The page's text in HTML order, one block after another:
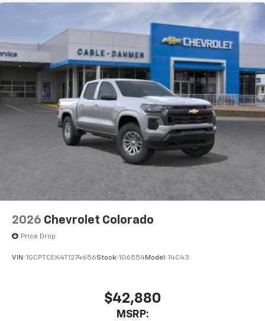
GUIDANCE WITH H
apps through the Infotainment system
Voice-activated technology for phone
Bluetooth®
Pair your compatible mobile phone to your
vehicle's infotainment system1
Place and receive hands-free phone calls
Store your phone's contact list in the system
to place an outgoing call quickly using the
touch-screen display or voice command
system
With streaming audio capability, you can
listen to files stored on your phone or
Bluetooth® digital media device
2026 Chevrolet Colorado
Price Drop
VIN: 1GCPTCEK4T1274656Stock: 106554Model: 14C43
$42,880
MSRP: